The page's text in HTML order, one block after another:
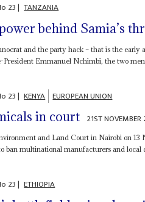
23| TANZANIA
behind Samia’s
and the party hack – that is the early
President Emmanuel Nchimbi, the two
23| KENYA EUROPEAN UNION
in court 21ST
and Land Court in Nairobi on 13
ban multinational manufacturers and local
23| ETHIOPIA